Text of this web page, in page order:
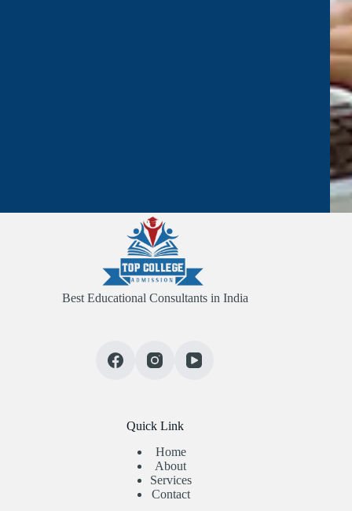
Best Educational Consultants in India
Quick Link
Home
About
Services
Contact